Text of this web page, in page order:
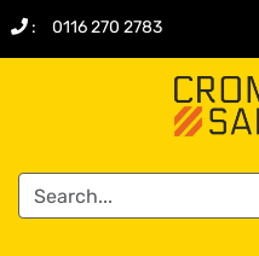
: 0116 270 2783